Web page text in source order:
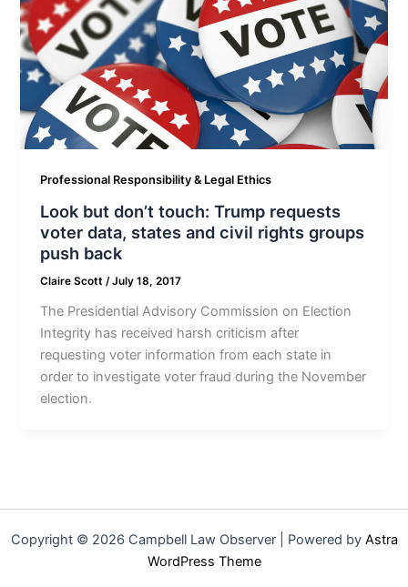
Professional Responsibility & Legal Ethics
Look but don’t touch: Trump requests
voter data, states and civil rights groups
push back
Claire Scott/July 18, 2017
The Presidential Advisory Commission on Election
Integrity has received harsh criticism after
requesting voter information from each state in
order to investigate voter fraud during the November
election.
Copyright © 2026 Campbell Law Observer | Powered by Astra
WordPress Theme